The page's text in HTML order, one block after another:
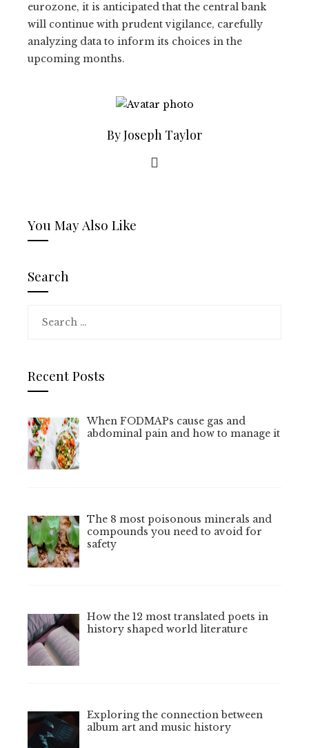
eurozone, it is anticipated that the central bank
will continue with prudent vigilance, carefully
analyzing data to inform its choices in the
upcoming months.
By Joseph Taylor
You May Also Like
Search
for:
Recent Posts
When FODMAPs cause gas and
abdominal pain and how to manage it
The 8 most poisonous minerals and
compounds you need to avoid for
safety
How the 12 most translated poets in
history shaped world literature
Exploring the connection between
album art and music history